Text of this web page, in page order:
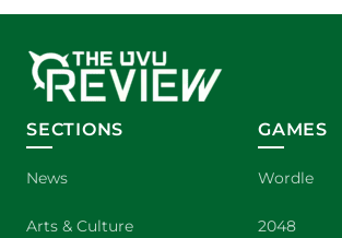
SECTIONS
News
Arts & Culture
GAMES
Wordle
2048